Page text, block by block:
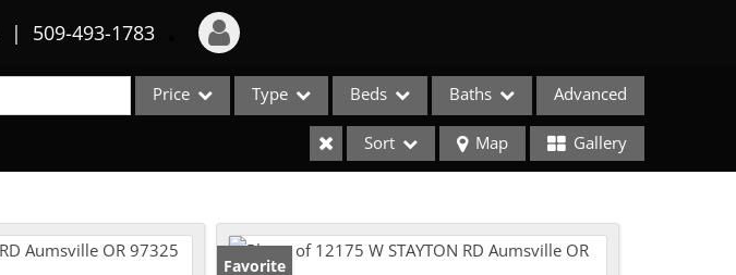
509-493-1783
Recent Properties
Price Type
Condo/Villa
Lot/Land
Beds Baths Advanced
Sort Map Gallery
Favorite